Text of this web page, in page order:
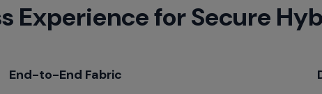
Experience for Secure
End-to-End Fabric